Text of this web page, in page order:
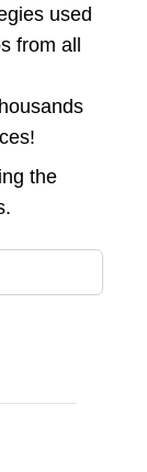
used
from all
the